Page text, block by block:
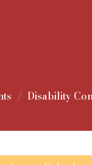
Disability